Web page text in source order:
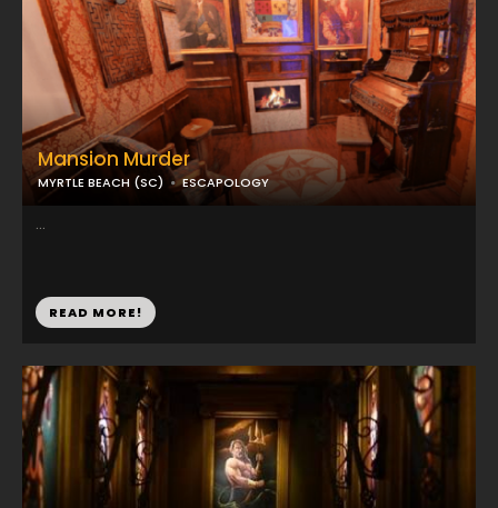
Mansion Murder
MYRTLE BEACH (SC) ESCAPOLOGY
...
READ MORE!